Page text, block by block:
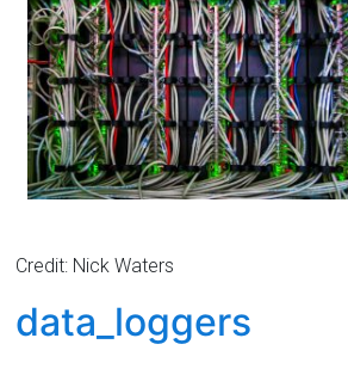
Credit: Nick Waters
data_loggers